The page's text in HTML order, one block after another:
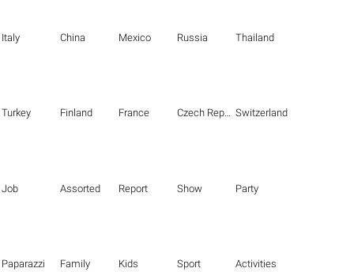
Italy China Mexico Russia Thailand
Turkey Finland France Czech Republic Switzerland
Job Assorted Report Show Party
Paparazzi Family Kids Sport Activities